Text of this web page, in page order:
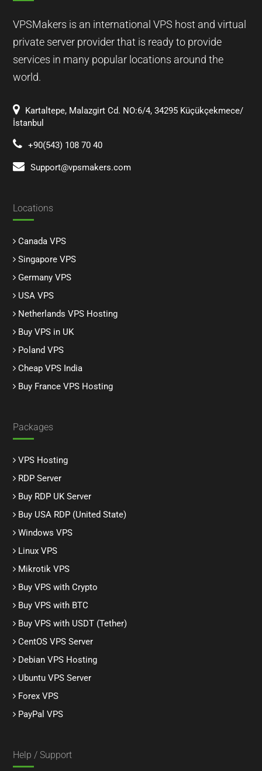
VPSMakers is an international VPS host and virtual
private server provider that is ready to provide
services in many popular locations around the
world.
Kartaltepe, Malazgirt Cd. NO:6/4, 34295 Küçükçekmece/
İstanbul
+90(543) 108 70 40
Support@vpsmakers.com
Locations
Canada VPS
Singapore VPS
Germany VPS
USA VPS
Netherlands VPS Hosting
Buy VPS in UK
Poland VPS
Cheap VPS India
Buy France VPS Hosting
Packages
VPS Hosting
RDP Server
Buy RDP UK Server
Buy USA RDP (United State)
Windows VPS
Linux VPS
Mikrotik VPS
Buy VPS with Crypto
Buy VPS with BTC
Buy VPS with USDT (Tether)
CentOS VPS Server
Debian VPS Hosting
Ubuntu VPS Server
Forex VPS
PayPal VPS
Help / Support